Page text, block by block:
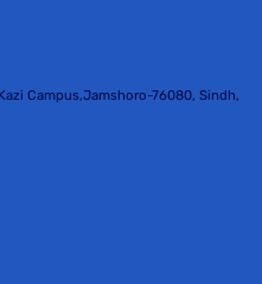
Campus,Jamshoro-76080, Sindh,